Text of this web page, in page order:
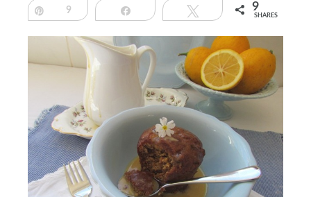
9 Share Tweet 9
SHARES